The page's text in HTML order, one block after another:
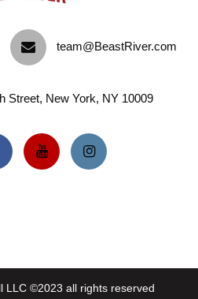
team@BeastRiver.com
Street, New York, NY 10009
LLC ©2023 all rights reserved